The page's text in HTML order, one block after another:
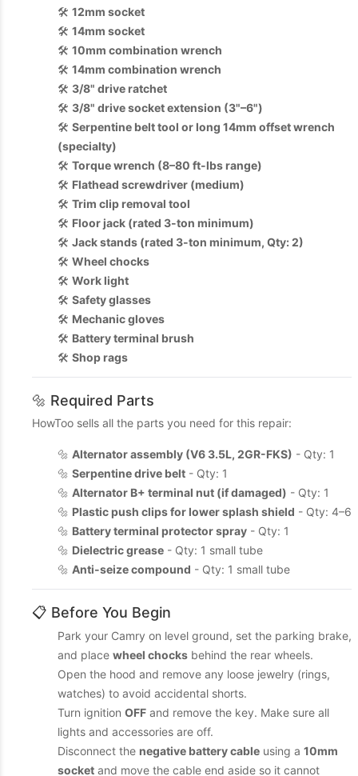
🛠️ 12mm socket
🛠️ 14mm socket
🛠️ 10mm combination wrench
🛠️ 14mm combination wrench
🛠️ 3/8" drive ratchet
🛠️ 3/8" drive socket extension (3"–6")
🛠️ Serpentine belt tool or long 14mm offset wrench
(specialty)
🛠️ Torque wrench (8–80 ft-lbs range)
🛠️ Flathead screwdriver (medium)
🛠️ Trim clip removal tool
🛠️ Floor jack (rated 3-ton minimum)
🛠️ Jack stands (rated 3-ton minimum, Qty: 2)
🛠️ Wheel chocks
🛠️ Work light
🛠️ Safety glasses
🛠️ Mechanic gloves
🛠️ Battery terminal brush
🛠️ Shop rags
🔩 Required Parts
HowToo sells all the parts you need for this repair:
🔩 Alternator assembly (V6 3.5L, 2GR-FKS) - Qty: 1
🔩 Serpentine drive belt - Qty: 1
🔩 Alternator B+ terminal nut (if damaged) - Qty: 1
🔩 Plastic push clips for lower splash shield - Qty: 4–6
🔩 Battery terminal protector spray - Qty: 1
🔩 Dielectric grease - Qty: 1 small tube
🔩 Anti-seize compound - Qty: 1 small tube
📋 Before You Begin
Park your Camry on level ground, set the parking brake,
and place wheel chocks behind the rear wheels.
Open the hood and remove any loose jewelry (rings,
watches) to avoid accidental shorts.
Turn ignition OFF and remove the key. Make sure all
lights and accessories are off.
Disconnect the negative battery cable using a 10mm
socket and move the cable end aside so it cannot